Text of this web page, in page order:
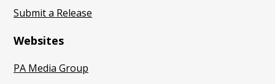
Submit a Release
Websites
PA Media Group